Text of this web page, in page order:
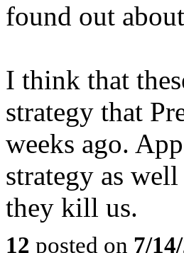
found out
I think that
strategy that
weeks ago.
strategy as
they kill us.
12 posted on 7/